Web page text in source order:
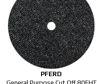
PFERD